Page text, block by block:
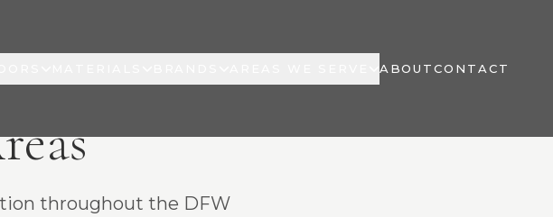
ABOUTCONTACT
throughout the DFW